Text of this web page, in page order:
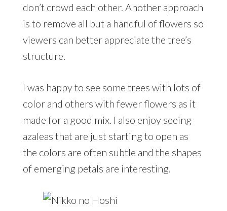
don’t crowd each other. Another approach
is to remove all but a handful of flowers so
viewers can better appreciate the tree’s
structure.
I was happy to see some trees with lots of
color and others with fewer flowers as it
made for a good mix. I also enjoy seeing
azaleas that are just starting to open as
the colors are often subtle and the shapes
of emerging petals are interesting.